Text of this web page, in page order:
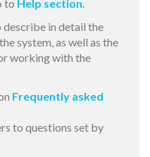
to Help section.
describe in detail the
system, as well as the
working with the
Frequently asked
to questions set by